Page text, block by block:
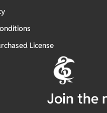
License
Join the